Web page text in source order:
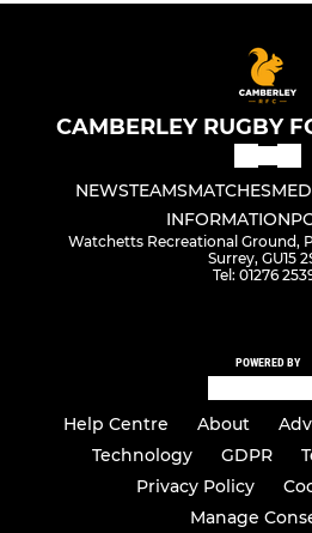
CAMBERLEY RUGBY
NEWSTEAMSMATCHES
INFORMATION
Watchetts Recreational Ground,
Surrey, GU15
Tel: 01276
POWERED BY
Help Centre About
Technology
GDPR
Privacy Policy
Manage